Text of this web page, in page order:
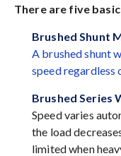
There are five
Brushed Shunt
A brushed shunt
speed regardless
Brushed Series
Speed varies
the load
limited when